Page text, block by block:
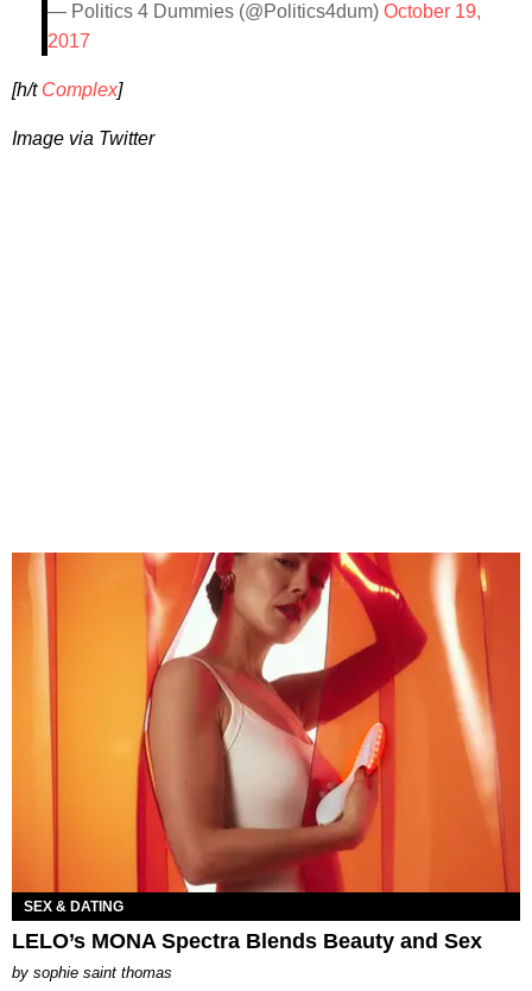
— Politics 4 Dummies (@Politics4dum) October 19,
2017
[h/t Complex]
Image via Twitter
SEX & DATING
LELO’s MONA Spectra Blends Beauty and Sex
by sophie saint thomas